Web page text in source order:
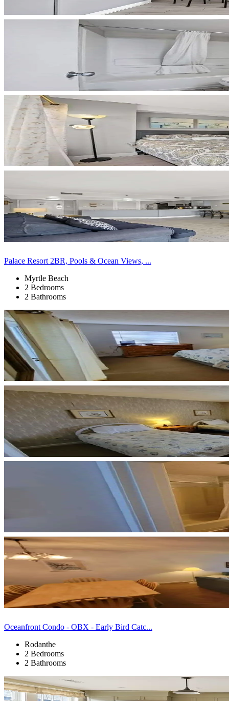
Palace Resort 2BR, Pools & Ocean Views, ...
Myrtle Beach
2 Bedrooms
2 Bathrooms
Oceanfront Condo - OBX - Early Bird Catc...
Rodanthe
2 Bedrooms
2 Bathrooms